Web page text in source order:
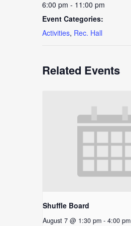
6:00 pm - 11:00 pm
Event Categories:
Activities, Rec. Hall
Related Events
Shuffle Board
August 7 @ 1:30 pm - 4:00 pm